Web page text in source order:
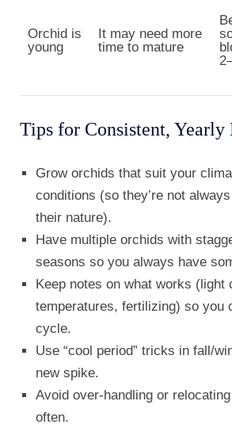
Orchid is
young
It may need more
time to mature
Tips for Consistent,
Grow orchids that suit your
conditions (so they’re not
their nature).
Have multiple orchids with
seasons so you always have
Keep notes on what works (light
temperatures, fertilizing) so you
cycle.
Use “cool period” tricks in fall/
new spike.
Avoid over-handling or
often.